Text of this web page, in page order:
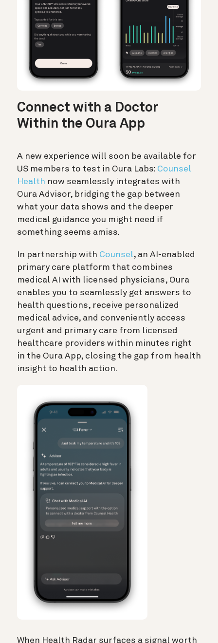
Connect with a Doctor
Within the Oura App
A new experience will soon be available for
US members to test in Oura Labs: Counsel
Health now seamlessly integrates with
Oura Advisor, bridging the gap between
what your data shows and the deeper
medical guidance you might need if
something seems amiss.
In partnership with Counsel, an AI-enabled
primary care platform that combines
medical AI with licensed physicians, Oura
enables you to seamlessly get answers to
health questions, receive personalized
medical advice, and conveniently access
urgent and primary care from licensed
healthcare providers within minutes right
in the Oura App, closing the gap from health
insight to health action.
When Health Radar surfaces a signal worth